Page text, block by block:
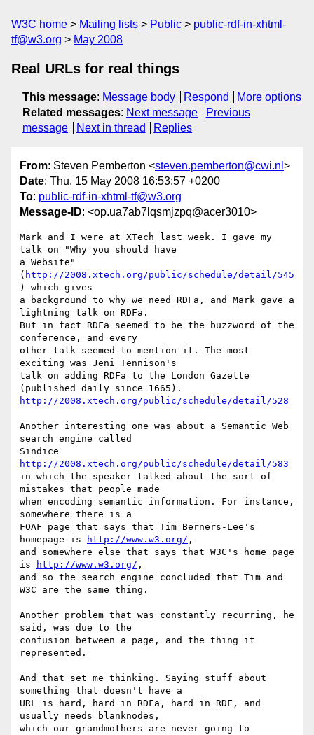
W3C home Mailing lists Public
public-rdf-in-xhtml-
tf@w3.org
May 2008
Real URLs for real things
This message: Message body Respond
More options
Related messages: Next message
Previous
message
Next in thread Replies
From: Steven Pemberton <steven.pemberton@cwi.nl >
Date: Thu, 15 May 2008 16:53:57 +0200
To: public-rdf-in-xhtml-tf@w3.org
Message-ID: <op.ua7ab7lqsmjzpq@acer3010>
Mark and I were at XTech last week. I gave my
talk on "Why you should have
a Website"
( http://2008.xtech.org/public/schedule/detail/545
) which gives
a background to why we need RDFa, and Mark gave a
lightning talk on RDFa.
But in fact RDFa seemed to be the buzzword of the
conference, and every
other talk seemed to mention it. The most
exciting was Jeni Tennison's
talk on adding RDFa to the London Gazette
http://2008.xtech.org/public/schedule/detail/528
Another interesting one was about a Semantic Web
search engine called
http://2008.xtech.org/public/schedule/detail/583
in which the speaker talked about the sort of
mistakes that people made
when encoding semantic information. For instance,
somewhere there is a
FOAF page that says that Tim Berners-Lee's
homepage is
http://www.w3.org/ ,
and somewhere else that says that W3C's home page
is
http://www.w3.org/ ,
and so the search engine concluded that Tim and
W3C are the same thing.
Another problem that was constantly recurring, he
said, was due to the
confusion between a page, and the thing it
represented.
And that set me thinking. Saying stuff about
something that doesn't have a
URL is hard, hard in RDFa, hard in RDF, and
usually needs blanknodes,
which our grandmothers are never going to